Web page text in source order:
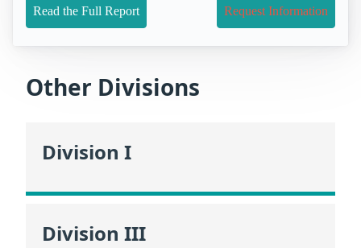
Read the Full Report Request Information
Other Divisions
Division I
Division III